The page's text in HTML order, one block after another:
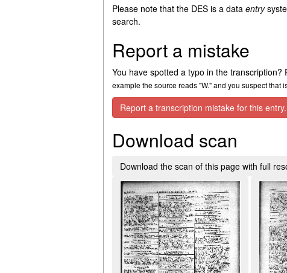
Please note that the DES is a data entry
search.
Report a mistake
You have spotted a typo in the transcription?
example the source reads "W." and you suspect that
Report a transcription mistake for this entry.
Download scan
Download the scan of this page with full